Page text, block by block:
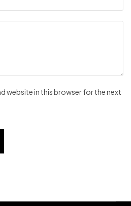
website in this browser for the next